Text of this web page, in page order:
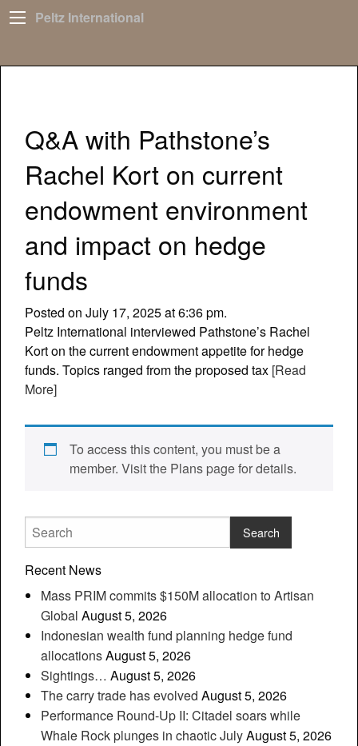
Peltz International
Q&A with Pathstone’s
Rachel Kort on current
endowment environment
and impact on hedge
funds
Posted on July 17, 2025 at 6:36 pm.
Peltz International interviewed Pathstone’s Rachel
Kort on the current endowment appetite for hedge
funds. Topics ranged from the proposed tax [Read
More]
To access this content, you must be a
member. Visit the Plans page for details.
Recent News
Mass PRIM commits $150M allocation to Artisan
Global August 5, 2026
Indonesian wealth fund planning hedge fund
allocationsAugust 5, 2026
Sightings… August 5, 2026
The carry trade has evolved August 5, 2026
Performance Round-Up II: Citadel soars while
Whale Rock plunges in chaotic JulyAugust 5, 2026